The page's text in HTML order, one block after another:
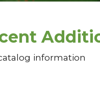
information